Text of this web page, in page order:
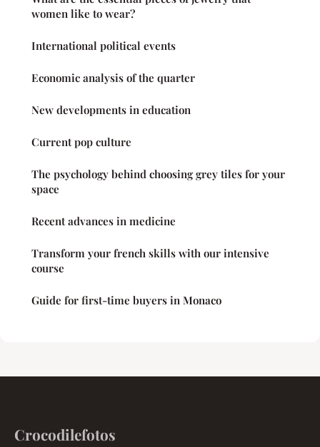
women like to wear?
International political events
Economic analysis of the quarter
New developments in education
Current pop culture
The psychology behind choosing grey tiles for your
space
Recent advances in medicine
Transform your french skills with our intensive
course
Guide for first-time buyers in Monaco
Crocodilefotos